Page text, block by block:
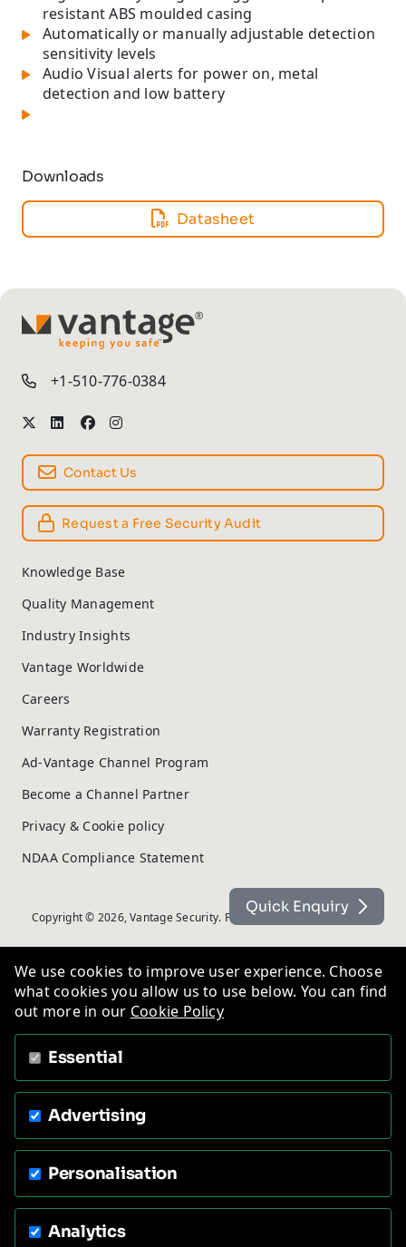
resistant ABS moulded casing
Automatically or manually adjustable detection
sensitivity levels
Audio Visual alerts for power on, metal
detection and low battery
Downloads
Datasheet
TM
+1-510-776-0384
Contact Us
Request a Free Security Audit
Knowledge Base
Quality Management
Industry Insights
Vantage Worldwide
Careers
Warranty Registration
Ad-Vantage Channel Program
Become a Channel Partner
Privacy & Cookie policy
NDAA Compliance Statement
Copyright © 2026, Vantage Security. Powered by On2net (UK) Ltd
Quick Enquiry
We use cookies to improve user experience. Choose
what cookies you allow us to use below. You can find
out more in our Cookie Policy
Essential
Advertising
Personalisation
Analytics